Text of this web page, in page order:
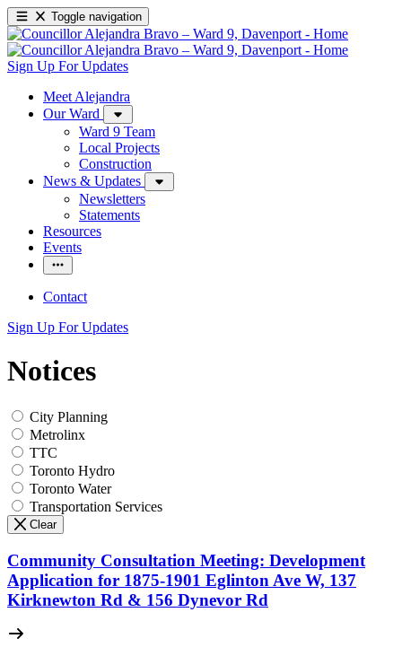
Toggle navigation
Sign Up For Updates
Meet Alejandra
Our Ward
Ward 9 Team
Local Projects
Construction
News & Updates
Newsletters
Statements
Resources
Events
Contact
Sign Up For Updates
Notices
City Planning
Metrolinx
TTC
Toronto Hydro
Toronto Water
Transportation Services
Clear
Community Consultation Meeting: Development
Application for 1875-1901 Eglinton Ave W, 137
Kirknewton Rd & 156 Dynevor Rd